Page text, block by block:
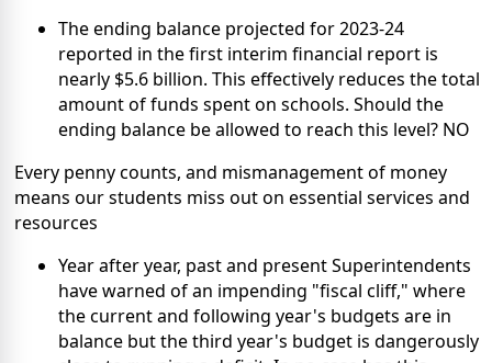
The ending balance projected for 2023-24
reported in the first interim financial report is
nearly $5.6 billion. This effectively reduces the total
amount of funds spent on schools. Should the
ending balance be allowed to reach this level? NO
Every penny counts, and mismanagement of money
means our students miss out on essential services and
resources
Year after year, past and present Superintendents
have warned of an impending "fiscal cliff," where
the current and following year's budgets are in
balance but the third year's budget is dangerously